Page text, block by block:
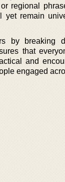
regional
yet remain
by breaking
that
and
engaged